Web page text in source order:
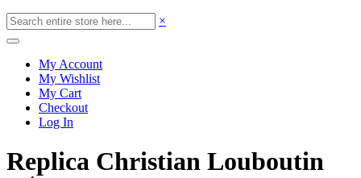
×
My Account
My Wishlist
My Cart
Checkout
Log In
Replica Christian Louboutin